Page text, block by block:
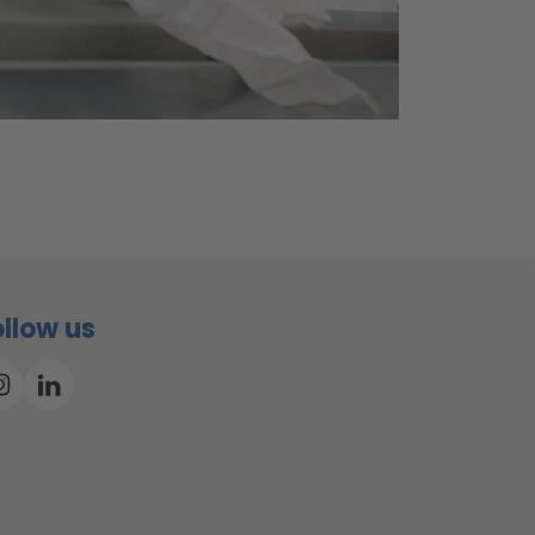
us
InstagramLinkedin